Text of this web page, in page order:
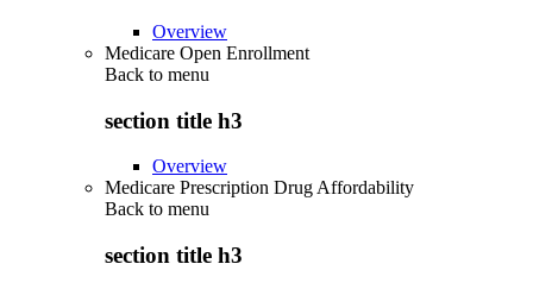
Overview
Medicare Open Enrollment
Back to menu
section title h3
Overview
Medicare Prescription Drug Affordability
Back to menu
section title h3